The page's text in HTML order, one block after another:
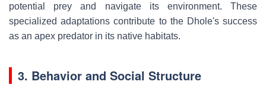
potential prey and navigate its environment. These
specialized adaptations contribute to the Dhole's success
as an apex predator in its native habitats.
3. Behavior and Social Structure